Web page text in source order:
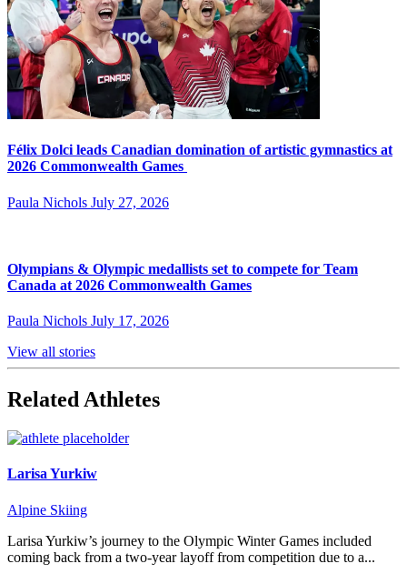
Félix Dolci leads Canadian domination of artistic gymnastics at
2026 Commonwealth Games
Paula Nichols July 27, 2026
Olympians & Olympic medallists set to compete for Team
Canada at 2026 Commonwealth Games
Paula Nichols July 17, 2026
View all stories
Related Athletes
Larisa Yurkiw
Alpine Skiing
Larisa Yurkiw’s journey to the Olympic Winter Games included
coming back from a two-year layoff from competition due to a...